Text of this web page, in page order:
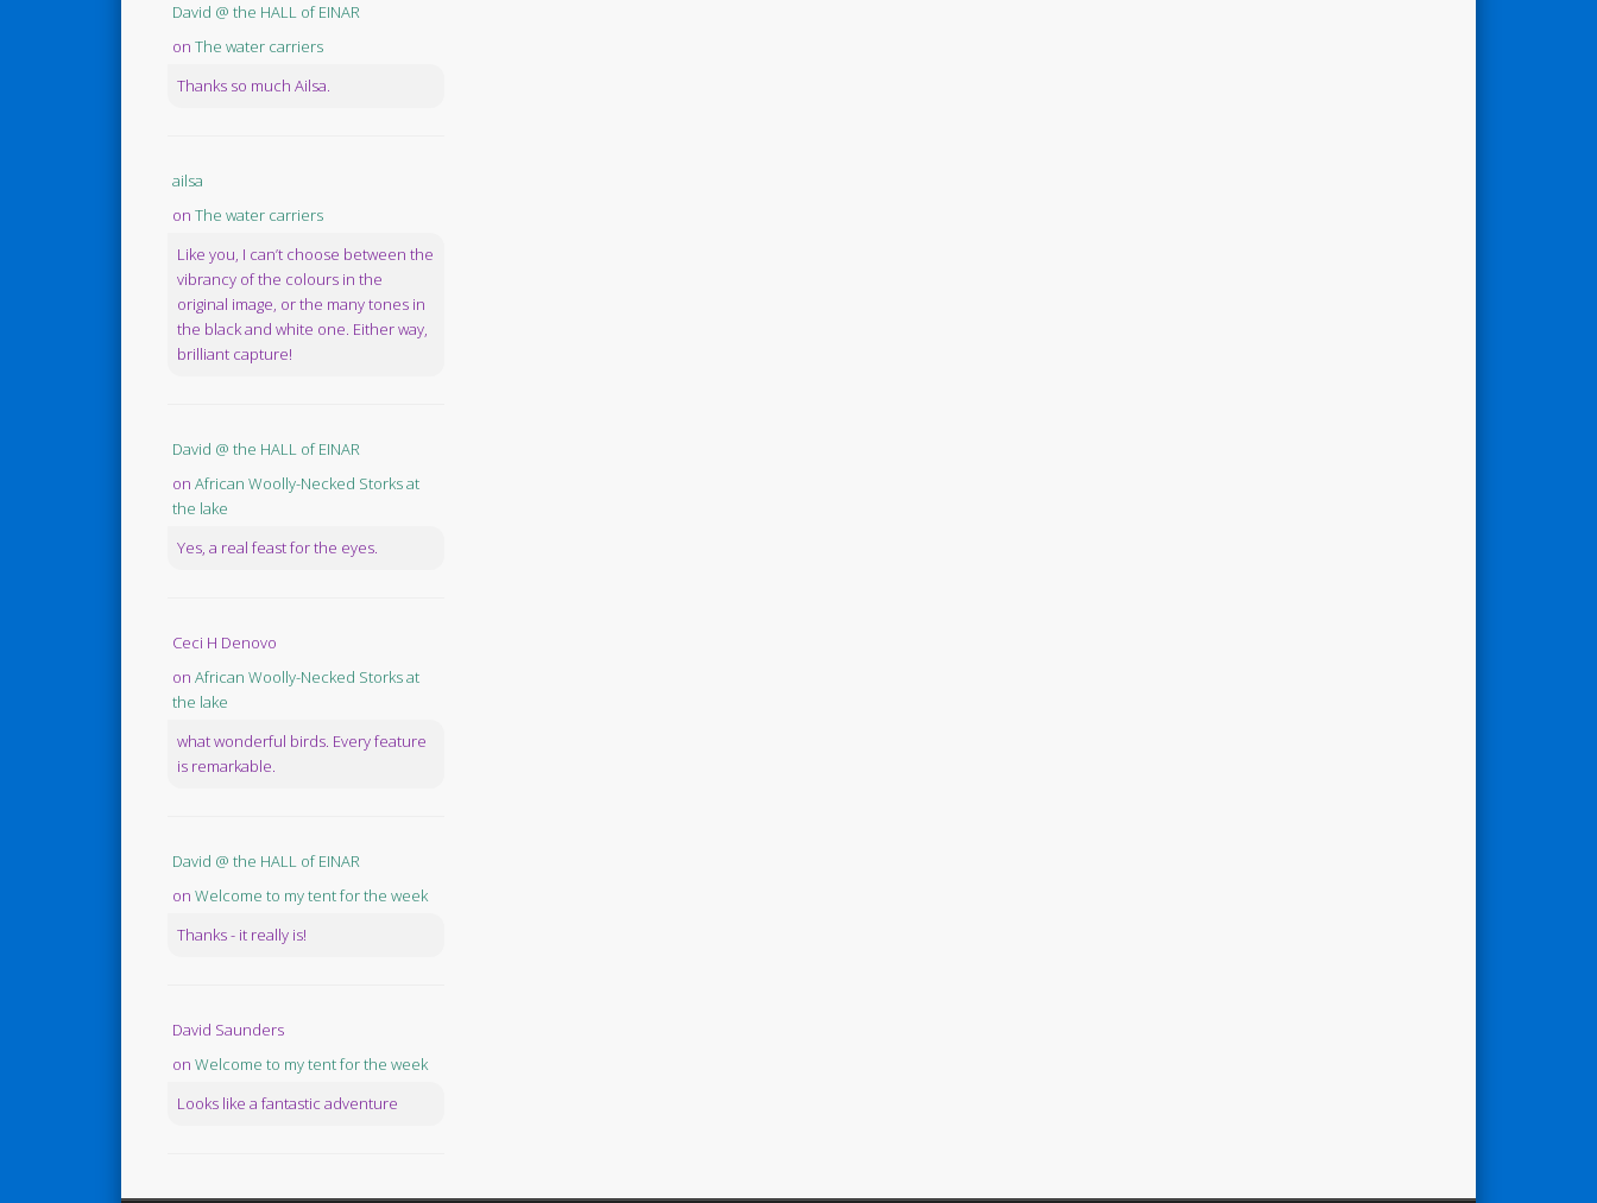
David @ the HALL of EINAR
on The water carriers
Thanks so much Ailsa.
ailsa
on The water carriers
Like you, I can’t choose between the
vibrancy of the colours in the
original image, or the many tones in
the black and white one. Either way,
brilliant capture!
David @ the HALL of EINAR
on African Woolly-Necked Storks at
the lake
Yes, a real feast for the eyes.
Ceci H Denovo
on African Woolly-Necked Storks at
the lake
what wonderful birds. Every feature
is remarkable.
David @ the HALL of EINAR
on Welcome to my tent for the week
Thanks - it really is!
David Saunders
on Welcome to my tent for the week
Looks like a fantastic adventure